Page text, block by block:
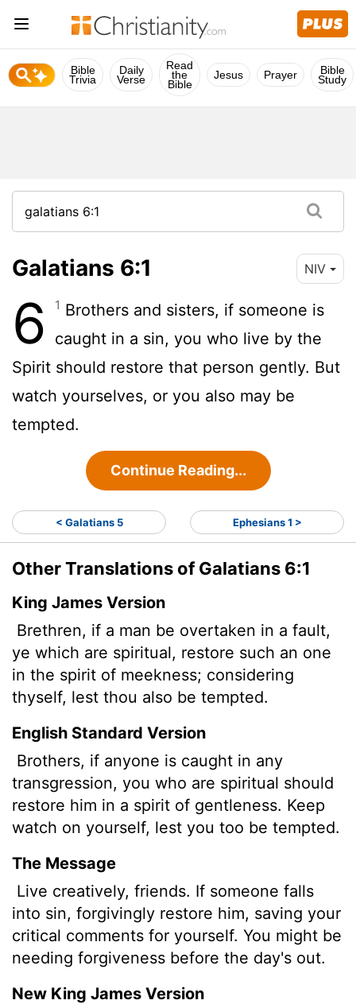
Bible
Trivia
Daily
Verse
Read
the
Bible
Jesus Prayer Bible
Study
Galatians 6:1 NIV
6 1 Brothers and sisters, if someone is
caught in a sin, you who live by the
Spirit should restore that person gently. But
watch yourselves, or you also may be
tempted.
Continue Reading...
< Galatians 5 Ephesians 1 >
Other Translations of Galatians 6:1
King James Version
Brethren, if a man be overtaken in a fault,
ye which are spiritual, restore such an one
in the spirit of meekness; considering
thyself, lest thou also be tempted.
English Standard Version
Brothers, if anyone is caught in any
transgression, you who are spiritual should
restore him in a spirit of gentleness. Keep
watch on yourself, lest you too be tempted.
The Message
Live creatively, friends. If someone falls
into sin, forgivingly restore him, saving your
critical comments for yourself. You might be
needing forgiveness before the day's out.
New King James Version